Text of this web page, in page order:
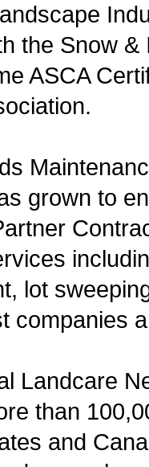
the Snow
ASCA
grown to
lot
companies
Landcare
than
and